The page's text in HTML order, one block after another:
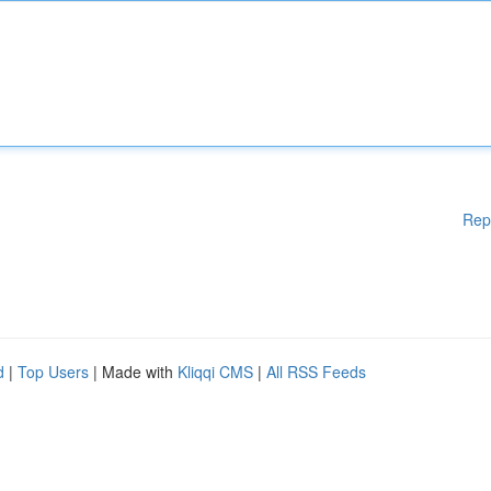
| Top Users | Made with Kliqqi CMS | All RSS Feeds